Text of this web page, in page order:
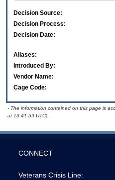
Decision Source:
Decision Process:
Decision Date:
Aliases:
Introduced By:
Vendor Name:
Cage Code:
- The information contained on this page is
at 13:41:59 UTC).
CONNECT
Veterans Crisis Line: